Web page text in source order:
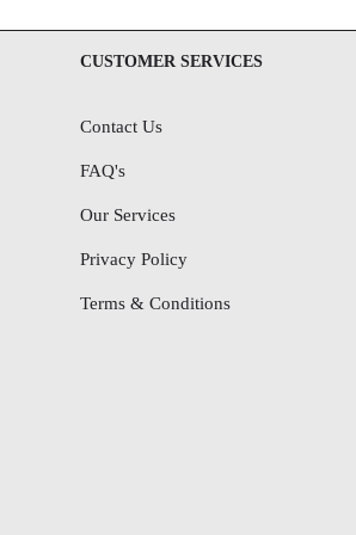
CUSTOMER SERVICES
Contact Us
FAQ's
Our Services
Privacy Policy
Terms & Conditions